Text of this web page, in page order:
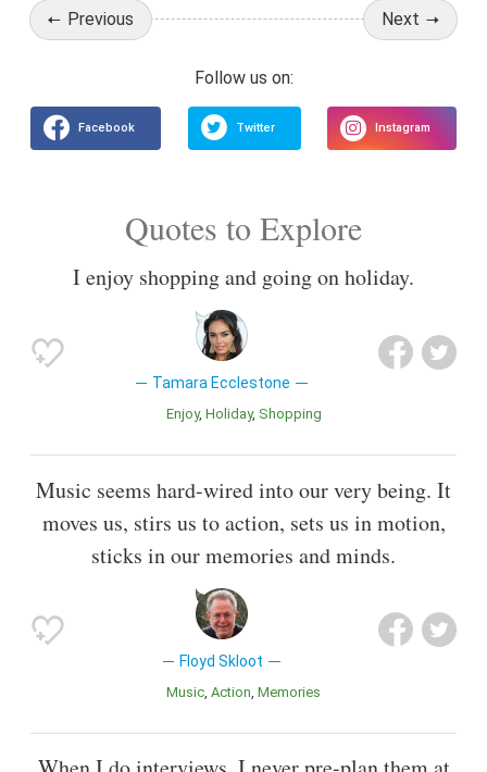
Previous Next
Quotes to Explore
I enjoy shopping and going on holiday.
Tamara Ecclestone
Enjoy Holiday Shopping
Music seems hard-wired into our very being. It
moves us, stirs us to action, sets us in motion,
sticks in our memories and minds.
Floyd Skloot
Music Action Memories